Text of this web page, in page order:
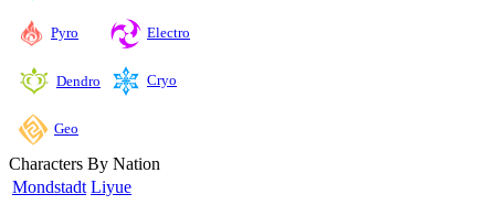
Pyro Electro
Dendro Cryo
Geo
Characters By Nation
Mondstadt Liyue